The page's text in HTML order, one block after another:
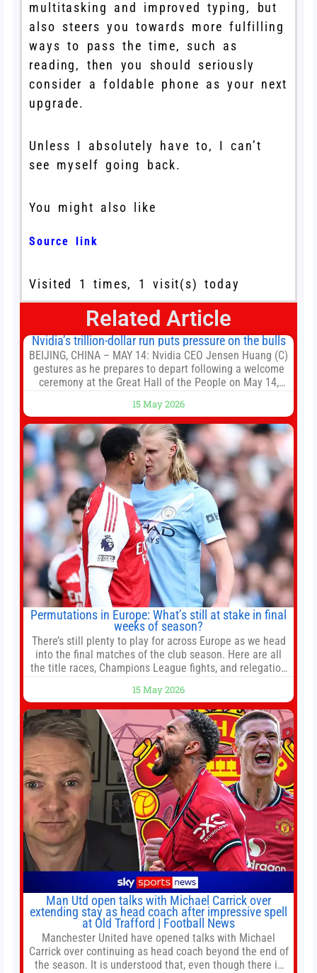
multitasking and improved typing, but
also steers you towards more fulfilling
ways to pass the time, such as
reading, then you should seriously
consider a foldable phone as your next
upgrade.
Unless I absolutely have to, I can’t
see myself going back.
You might also like
Source link
Visited 1 times, 1 visit(s) today
Related Article
Nvidia’s trillion-dollar run puts pressure on the bulls
BEIJING, CHINA – MAY 14: Nvidia CEO Jensen Huang (C)
gestures as he prepares to depart following a welcome
ceremony at the Great Hall of the People on May 14,
President Xi Jinping in Beijing to address the Iran
conflict, trade imbalances, and the Taiwan situation
15 May 2026
Permutations in Europe: What’s still at stake in final
weeks of season?
There’s still plenty to play for across Europe as we head
into the final matches of the club season. Here are all
the title races, Champions League fights, and relegation
Jump to:EPL
15 May 2026
Man Utd open talks with Michael Carrick over
extending stay as head coach after impressive spell
at Old Trafford | Football News
Manchester United have opened talks with Michael
Carrick over continuing as head coach beyond the end of
the season. It is understood that, even though there is